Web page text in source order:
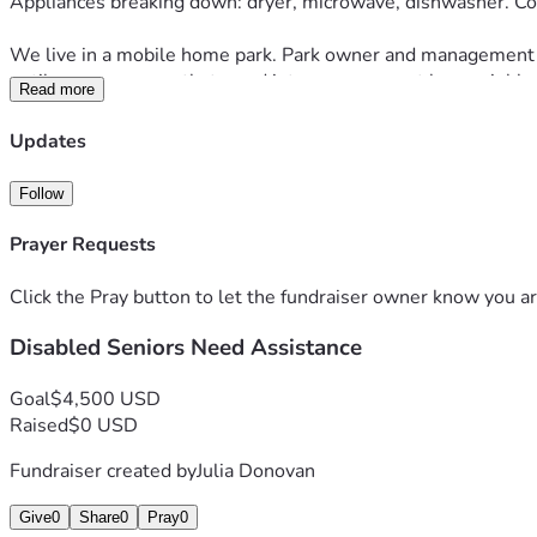
We live in a mobile home park. Park owner and
until we were recently turned into management by a
is expensive. Labor. Materials. Thus far, cost is adding up to
We are reaching out to seek some relief from all these
Read more
Updates
Follow
Prayer Requests
Click the Pray button to let the fundraiser owner know you
Disabled Seniors Need Assistance
Goal$4,500 USD
Raised$0 USD
Fundraiser created byJulia Donovan
Give0 Share0 Pray0